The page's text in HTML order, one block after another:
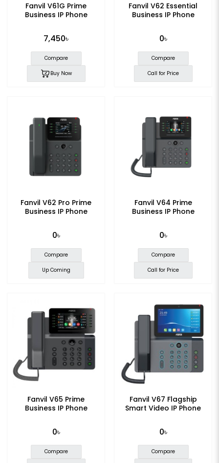
Fanvil V61G Prime
Business IP Phone
7,450৳
Compare
Buy Now
Fanvil V62 Essential
Business IP Phone
0৳
Compare
Call for Price
Fanvil V62 Pro Prime
Business IP Phone
0৳
Compare
Up Coming
Fanvil V64 Prime
Business IP Phone
0৳
Compare
Call for Price
Fanvil V65 Prime
Business IP Phone
0৳
Compare
Fanvil V67 Flagship
Smart Video IP Phone
0৳
Compare